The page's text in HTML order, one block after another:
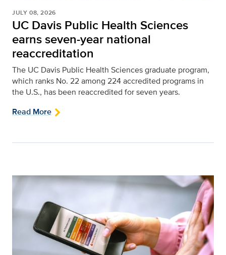
JULY 08, 2026
UC Davis Public Health Sciences
earns seven-year national
reaccreditation
The UC Davis Public Health Sciences graduate program,
which ranks No. 22 among 224 accredited programs in
the U.S., has been reaccredited for seven years.
Read More